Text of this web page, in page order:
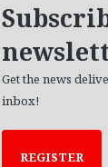
Get the news
inbox!
REGISTER